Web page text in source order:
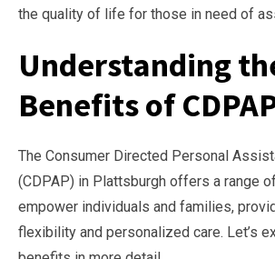
the quality of life for those in need of
Understanding
Benefits of
The Consumer Directed Personal
(CDPAP) in Plattsburgh offers a range
empower individuals and families,
flexibility and personalized care. Let’s